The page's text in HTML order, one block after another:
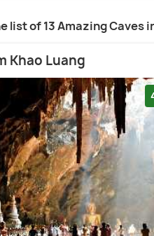
list of 13 Amazing Caves
Khao Luang